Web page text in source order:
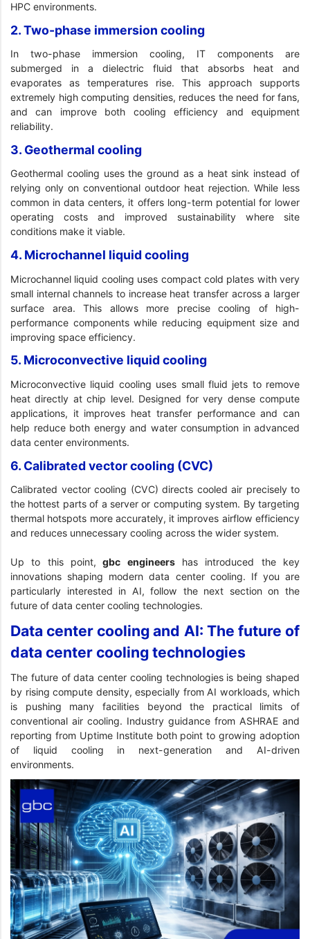
HPC environments.
2. Two-phase immersion cooling
In two-phase immersion cooling, IT components are
submerged in a dielectric fluid that absorbs heat and
evaporates as temperatures rise. This approach supports
extremely high computing densities, reduces the need for fans,
and can improve both cooling efficiency and equipment
reliability.
3. Geothermal cooling
Geothermal cooling uses the ground as a heat sink instead of
relying only on conventional outdoor heat rejection. While less
common in data centers, it offers long-term potential for lower
operating costs and improved sustainability where site
conditions make it viable.
4. Microchannel liquid cooling
Microchannel liquid cooling uses compact cold plates with very
small internal channels to increase heat transfer across a larger
surface area. This allows more precise cooling of high-
performance components while reducing equipment size and
improving space efficiency.
5. Microconvective liquid cooling
Microconvective liquid cooling uses small fluid jets to remove
heat directly at chip level. Designed for very dense compute
applications, it improves heat transfer performance and can
help reduce both energy and water consumption in advanced
data center environments.
6. Calibrated vector cooling (CVC)
Calibrated vector cooling (CVC) directs cooled air precisely to
the hottest parts of a server or computing system. By targeting
thermal hotspots more accurately, it improves airflow efficiency
and reduces unnecessary cooling across the wider system.
Up to this point, gbc engineershas introduced the key
innovations shaping modern data center cooling. If you are
particularly interested in AI, follow the next section on the
future of data center cooling technologies.
Data center cooling and AI: The future of
data center cooling technologies
The future of data center cooling technologies is being shaped
by rising compute density, especially from AI workloads, which
is pushing many facilities beyond the practical limits of
conventional air cooling. Industry guidance from ASHRAE and
reporting from Uptime Institute both point to growing adoption
of liquid cooling in next-generation and AI-driven
environments.